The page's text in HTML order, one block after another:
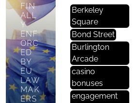
FIN
ALL
Y
ENF
ORC
ED
BY
EU
LAW
MAK
ERS
Berkeley
Square
Bond Street
Burlington
Arcade
casino
bonuses
engagement